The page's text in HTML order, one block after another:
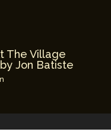
The Village
Jon Batiste